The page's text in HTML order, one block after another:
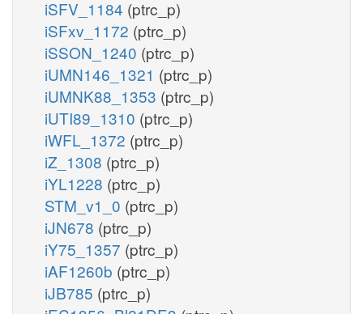
iSFV_1184 (ptrc_p)
iSFxv_1172 (ptrc_p)
iSSON_1240 (ptrc_p)
iUMN146_1321 (ptrc_p)
iUMNK88_1353 (ptrc_p)
iUTI89_1310 (ptrc_p)
iWFL_1372 (ptrc_p)
iZ_1308 (ptrc_p)
iYL1228 (ptrc_p)
STM_v1_0 (ptrc_p)
iJN678 (ptrc_p)
iY75_1357 (ptrc_p)
iAF1260b (ptrc_p)
iJB785 (ptrc_p)